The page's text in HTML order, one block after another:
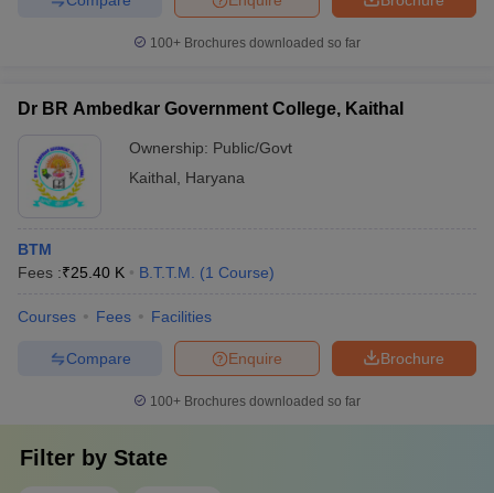
100+ Brochures downloaded so far
Dr BR Ambedkar Government College, Kaithal
Ownership: Public/Govt
Kaithal
Haryana
BTM
Fees :₹25.40 K B.T.T.M. (1 Course)
Courses Fees Facilities
Brochure
Enquire
Compare
100+ Brochures downloaded so far
Filter by State